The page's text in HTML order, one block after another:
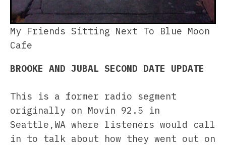
My Friends Sitting Next To Blue Moon
Cafe
BROOKE AND JUBAL SECOND DATE UPDATE
This is a former radio segment
originally on Movin 92.5 in
Seattle,WA where listeners would call
in to talk about how they went out on